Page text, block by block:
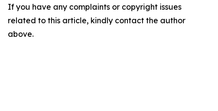
If you have any complaints or copyright issues
related to this article, kindly contact the author
above.